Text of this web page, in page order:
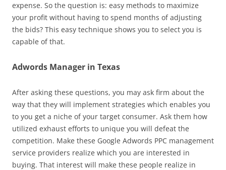
expense. So the question is: easy methods to maximize
your profit without having to spend months of adjusting
the bids? This easy technique shows you to select you is
capable of that.
Adwords Manager in Texas
After asking these questions, you may ask firm about the
way that they will implement strategies which enables you
to you get a niche of your target consumer. Ask them how
utilized exhaust efforts to unique you will defeat the
competition. Make these Google Adwords PPC management
service providers realize which you are interested in
buying. That interest will make these people realize in